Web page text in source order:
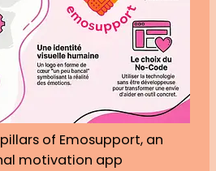
of Emosupport, an
motivation app